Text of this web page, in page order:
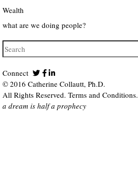
Wealth
what are we doing people?
Connect
© 2016 Catherine Collautt, Ph.D.
All Rights Reserved. Terms and Conditions.
a dream is half a prophecy